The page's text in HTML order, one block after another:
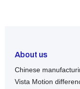
About us
Chinese
Vista Motion